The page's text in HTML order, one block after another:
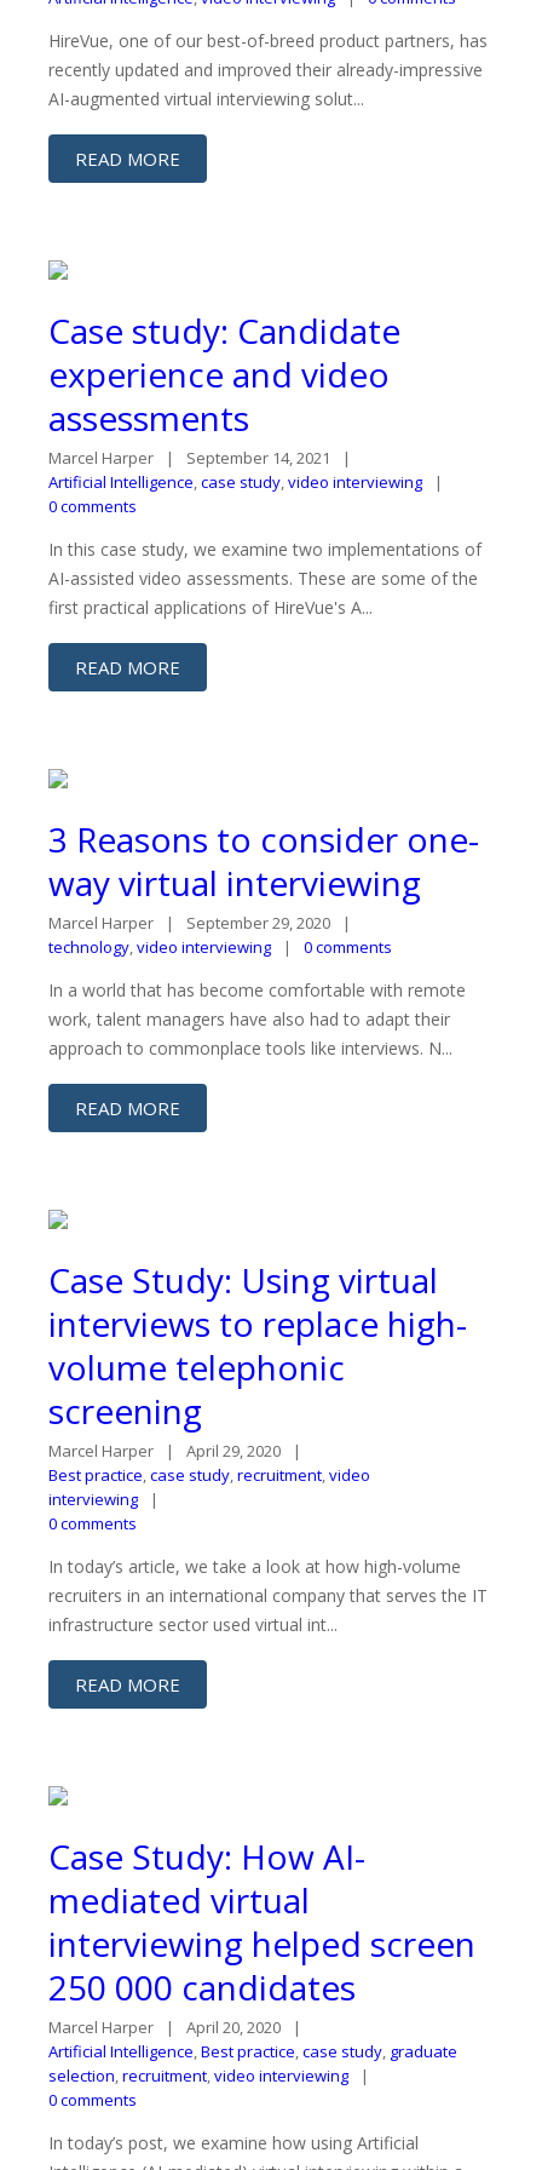
HireVue, one of our best-of-breed product partners, has
recently updated and improved their already-impressive
AI-augmented virtual interviewing solut...
READ MORE
Case study: Candidate
experience and video
assessments
Marcel Harper
September 14, 2021
Artificial Intelligence,case study,video interviewing
0 comments
In this case study, we examine two implementations of
AI-assisted video assessments. These are some of the
first practical applications of HireVue's A...
READ MORE
3 Reasons to consider one-
way virtual interviewing
Marcel Harper
September 29, 2020
technology,video interviewing 0 comments
In a world that has become comfortable with remote
work, talent managers have also had to adapt their
approach to commonplace tools like interviews. N...
READ MORE
Case Study: Using virtual
interviews to replace high-
volume telephonic
screening
Marcel Harper
April 29, 2020
Best practice,case study,recruitment,video
interviewing
0 comments
In today’s article, we take a look at how high-volume
recruiters in an international company that serves the IT
infrastructure sector used virtual int...
READ MORE
Case Study: How AI-
mediated virtual
interviewing helped screen
250 000 candidates
Marcel Harper
April 20, 2020
Artificial Intelligence,Best practice,case study, graduate
selection,recruitment,video interviewing
0 comments
In today’s post, we examine how using Artificial